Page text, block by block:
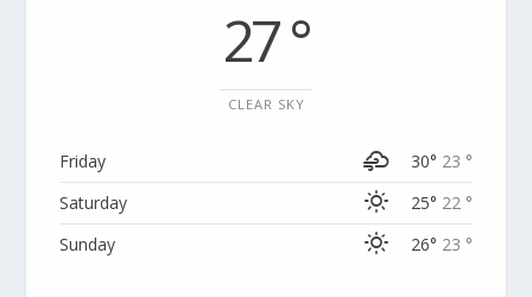
27 °
CLEAR SKY
Friday 30° 23 °
Saturday
25° 22 °
Sunday
26° 23 °